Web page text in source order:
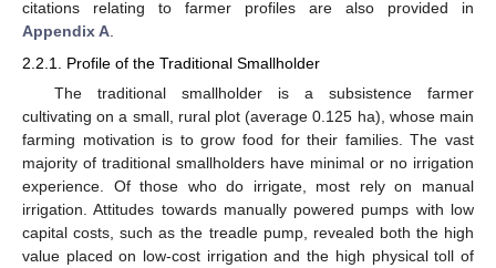
citations relating to farmer profiles are also provided in
Appendix A.
2.2.1. Profile of the Traditional Smallholder
The traditional smallholder is a subsistence farmer
cultivating on a small, rural plot (average 0.125 ha), whose main
farming motivation is to grow food for their families. The vast
majority of traditional smallholders have minimal or no irrigation
experience. Of those who do irrigate, most rely on manual
irrigation. Attitudes towards manually powered pumps with low
capital costs, such as the treadle pump, revealed both the high
value placed on low-cost irrigation and the high physical toll of